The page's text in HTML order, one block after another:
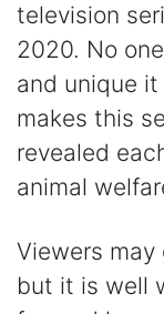
television
2020. No
and unique
makes this
revealed
animal
Viewers
but it is well